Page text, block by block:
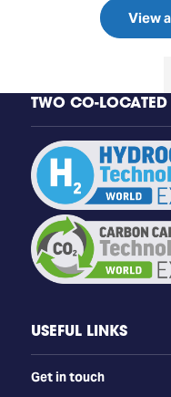
View
TWO CO-LOCATED
USEFUL LINKS
Get in touch